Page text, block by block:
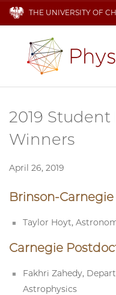
THE UNIVERSITY OF
2019
Winners
April 26, 2019
Brinson-
Taylor Hoyt,
Carnegie
Fakhri Zahedy,
Astrophysics